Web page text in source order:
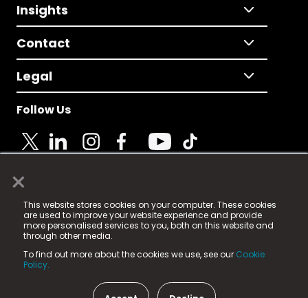
×
This website stores cookies on your computer. These cookies
are used to improve your website experience and provide
more personalised services to you, both on this website and
through other media.
To find out more about the cookies we use, see our Cookie
Policy.
Insights
Contact
Legal
Follow Us
© 2025 Fame Media Tech Limited. n-gage.io is a
registered trademark.
Fame Media Tech (trading as n-gage.io) is registered
in England & Wales
15 Parsons Court, Welbury Way, Aycliffe Business Park,
County Durham, DL5 6ZE (Company Number